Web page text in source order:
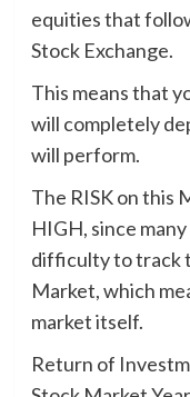
equities that
Stock Exchange.
This means that
will completely
will perform.
The RISK on this
HIGH, since
difficulty to track
Market, which
market itself.
Return of